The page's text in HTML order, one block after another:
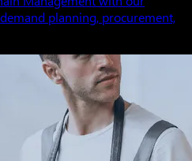
planning, procurement,